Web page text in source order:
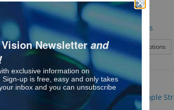
Jr C2 Accessories
See Product Options
Newsletterand
exclusive information on
up is free, easy and only takes
inbox and you can unsubscribe